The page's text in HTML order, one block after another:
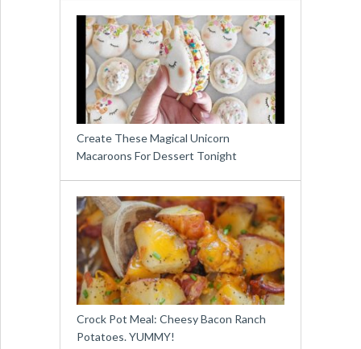
Create These Magical Unicorn
Macaroons For Dessert Tonight
Crock Pot Meal: Cheesy Bacon Ranch
Potatoes. YUMMY!